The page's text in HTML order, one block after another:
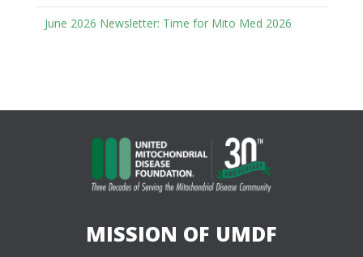
June 2026 Newsletter: Time for Mito Med 2026
MISSION OF UMDF